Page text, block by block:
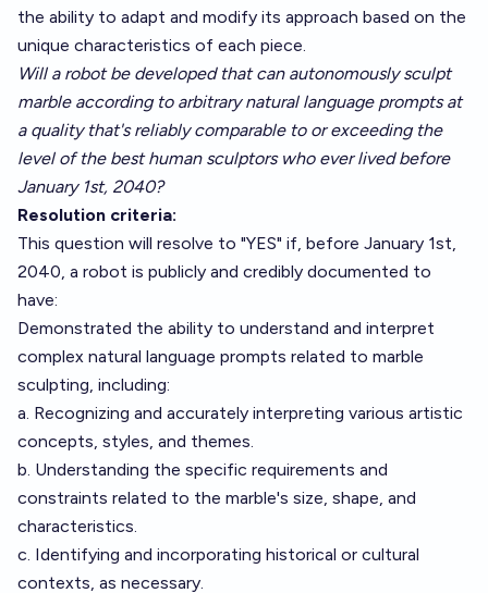
the ability to adapt and modify its approach based on the
unique characteristics of each piece.
Will a robot be developed that can autonomously sculpt
marble according to arbitrary natural language prompts at
a quality that's reliably comparable to or exceeding the
level of the best human sculptors who ever lived before
January 1st, 2040?
Resolution criteria:
This question will resolve to "YES" if, before January 1st,
2040, a robot is publicly and credibly documented to
have:
Demonstrated the ability to understand and interpret
complex natural language prompts related to marble
sculpting, including:
a. Recognizing and accurately interpreting various artistic
concepts, styles, and themes.
b. Understanding the specific requirements and
constraints related to the marble's size, shape, and
characteristics.
c. Identifying and incorporating historical or cultural
contexts, as necessary.